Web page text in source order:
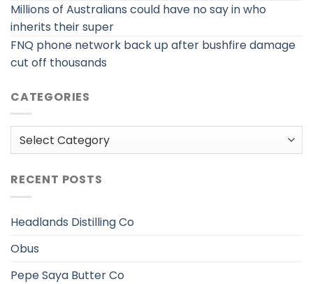
Millions of Australians could have no say in who
inherits their super
FNQ phone network back up after bushfire damage
cut off thousands
CATEGORIES
Categories
RECENT POSTS
Headlands Distilling Co
Obus
Pepe Saya Butter Co